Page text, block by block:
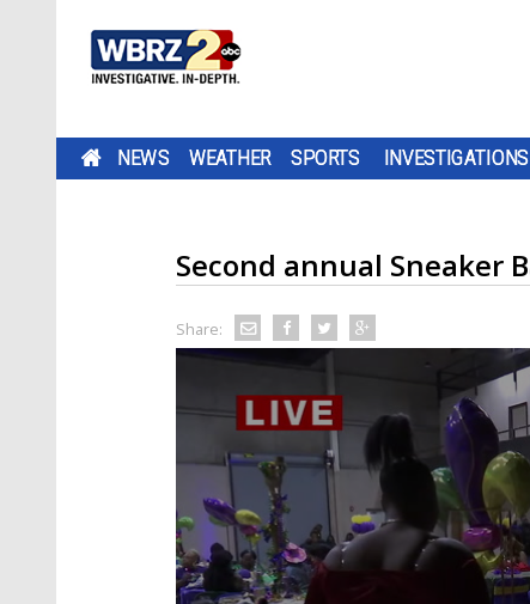
NEWS WEATHER SPORTS INVESTIGATIONS
Second annual Sneaker
Share: